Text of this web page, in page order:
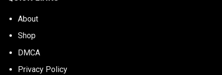
About
Shop
DMCA
Privacy Policy